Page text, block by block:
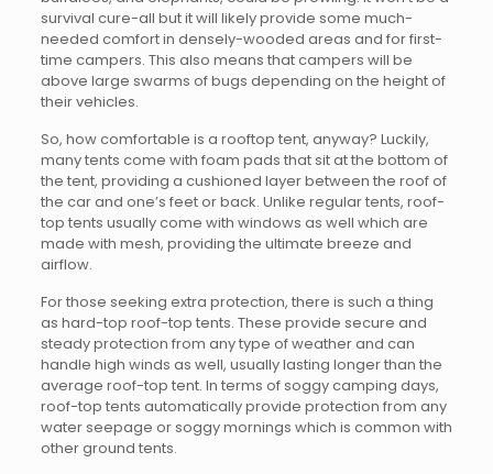
survival cure-all but it will likely provide some much-
needed comfort in densely-wooded areas and for first-
time campers. This also means that campers will be
above large swarms of bugs depending on the height of
their vehicles.
So, how comfortable is a rooftop tent, anyway? Luckily,
many tents come with foam pads that sit at the bottom of
the tent, providing a cushioned layer between the roof of
the car and one’s feet or back. Unlike regular tents, roof-
top tents usually come with windows as well which are
made with mesh, providing the ultimate breeze and
airflow.
For those seeking extra protection, there is such a thing
as hard-top roof-top tents. These provide secure and
steady protection from any type of weather and can
handle high winds as well, usually lasting longer than the
average roof-top tent. In terms of soggy camping days,
roof-top tents automatically provide protection from any
water seepage or soggy mornings which is common with
other ground tents.